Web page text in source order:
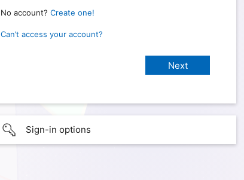
No account? Create one!
Can’t access your account?
Sign-in options